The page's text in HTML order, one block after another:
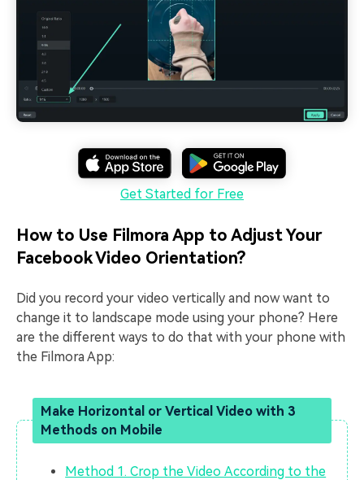
Get Started for Free
How to Use Filmora App to Adjust Your
Facebook Video Orientation?
Did you record your video vertically and now want to
change it to landscape mode using your phone? Here
are the different ways to do that with your phone with
the Filmora App:
Make Horizontal or Vertical Video with 3
Methods on Mobile
Method 1. Crop the Video According to the